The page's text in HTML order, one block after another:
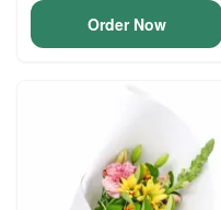
Order Now